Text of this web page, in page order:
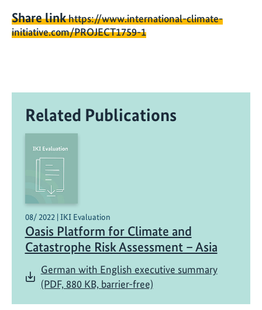
Share linkhttps://www.international-climate-
initiative.com/PROJECT1759-1
Related Publications
08/ 2022 | IKI Evaluation
Oasis Platform for Climate and
Catastrophe Risk Assessment – Asia
German with English executive summary
(PDF, 880 KB, barrier-free)